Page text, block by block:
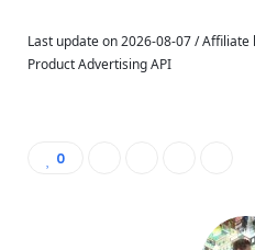
Last update on 2026-08-07 /
Product Advertising API
0